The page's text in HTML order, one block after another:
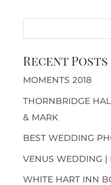
Recent Posts
MOMENTS 2018
THORNBRIDGE
& MARK
BEST WEDDING
VENUS WEDDING |
WHITE HART INN